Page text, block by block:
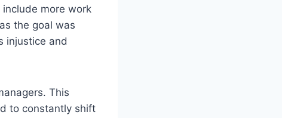
more work
the goal was
injustice and
This
to constantly shift